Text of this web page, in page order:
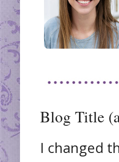
Blog Title
I changed